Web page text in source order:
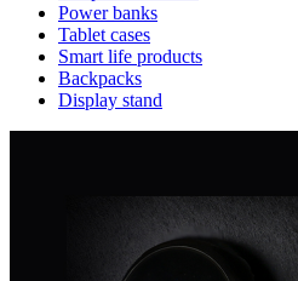
Power banks
Tablet cases
Smart life products
Backpacks
Display stand